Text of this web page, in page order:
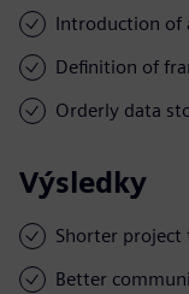
Introduction of
Definition of
Orderly data
Výsledky
Shorter project
Better